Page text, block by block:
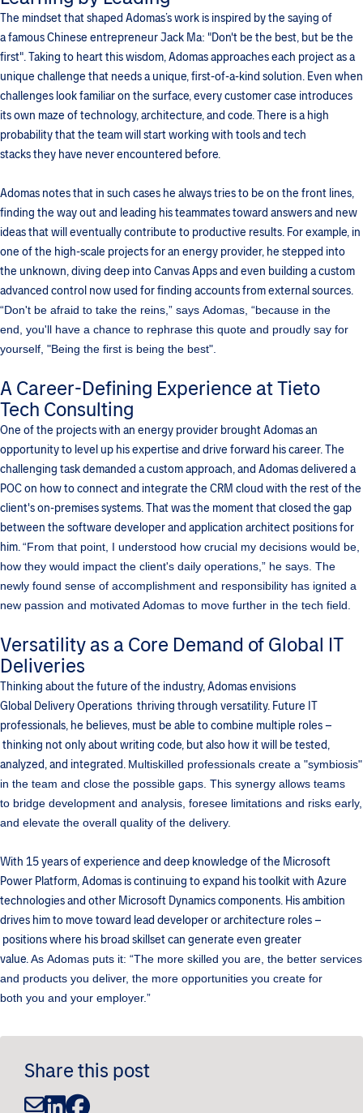
The mindset that shaped Adomas’s work is inspired by the saying of
a famous Chinese entrepreneur Jack Ma: "Don't be the best, but be the
first". Taking to heart this wisdom, Adomas approaches each project as a
unique challenge that needs a unique, first-of-a-kind solution. Even when
challenges look familiar on the surface, every customer case introduces
its own maze of technology, architecture, and code. There is a high
probability that the team will start working with tools and tech
stacks they have never encountered before.
Adomas notes that in such cases he always tries to be on the front lines,
finding the way out and leading his teammates toward answers and new
ideas that will eventually contribute to productive results. For example, in
one of the high-scale projects for an energy provider, he stepped into
the unknown, diving deep into Canvas Apps and even building a custom
advanced control now used for finding accounts from external sources.
“Don't be afraid to take the reins,” says Adomas, “because in the
end, you'll have a chance to rephrase this quote and proudly say for
yourself, "Being the first is being the best".
A Career-Defining Experience at Tieto
Tech Consulting
One of the projects with an energy provider brought Adomas an
opportunity to level up his expertise and drive forward his career. The
challenging task demanded a custom approach, and Adomas delivered a
POC on how to connect and integrate the CRM cloud with the rest of the
client's on-premises systems. That was the moment that closed the gap
between the software developer and application architect positions for
him.“From that point, I understood how crucial my decisions would be,
how they would impact the client's daily operations,” he says. The
newly found sense of accomplishment and responsibility has ignited a
new passion and motivated Adomas to move further in the tech field.
Versatility as a Core Demand of Global IT
Deliveries
Thinking about the future of the industry, Adomas envisions
Global Delivery Operations thriving through versatility. Future IT
professionals, he believes, must be able to combine multiple roles –
thinking not only about writing code, but also how it will be tested,
analyzed, and integrated. Multiskilled professionals create a "symbiosis"
in the team and close the possible gaps. This synergy allows teams
to bridge development and analysis, foresee limitations and risks early,
and elevate the overall quality of the delivery.
With 15 years of experience and deep knowledge of the Microsoft
Power Platform, Adomas is continuing to expand his toolkit with Azure
technologies and other Microsoft Dynamics components. His ambition
drives him to move toward lead developer or architecture roles –
positions where his broad skillset can generate even greater
value.As Adomas puts it: “The more skilled you are, the better services
and products you deliver, the more opportunities you create for
both you and your employer.”
Share this post